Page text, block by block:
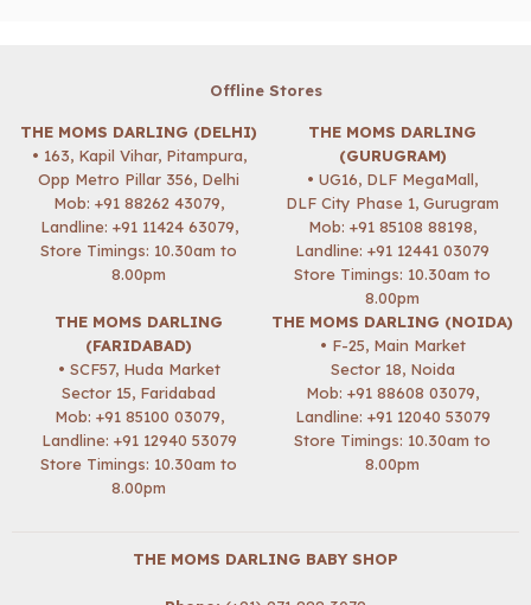
Offline Stores
THE MOMS DARLING (DELHI)
• 163, Kapil Vihar, Pitampura,
Opp Metro Pillar 356, Delhi
Mob: +91 88262 43079,
Landline: +91 11424 63079,
Store Timings: 10.30am to
8.00pm
THE MOMS DARLING
(GURUGRAM)
• UG16, DLF MegaMall,
DLF City Phase 1, Gurugram
Mob: +91 85108 88198,
Landline: +91 12441 03079
Store Timings: 10.30am to
8.00pm
THE MOMS DARLING
(FARIDABAD)
• SCF57, Huda Market
Sector 15, Faridabad
Mob: +91 85100 03079,
Landline: +91 12940 53079
Store Timings: 10.30am to
8.00pm
THE MOMS DARLING (NOIDA)
• F-25, Main Market
Sector 18, Noida
Mob: +91 88608 03079,
Landline: +91 12040 53079
Store Timings: 10.30am to
8.00pm
THE MOMS DARLING BABY SHOP